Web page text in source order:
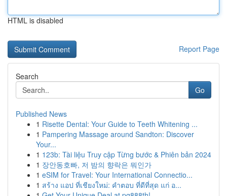
HTML is disabled
Report Page
Search
Go
Published News
1 Risette Dental: Your Guide to Teeth Whitening ...
1 Pampering Massage around Sandton: Discover
Your...
1 123b: Tài liệu Truy cập Từng bước & Phiên bản 2024
1 장안동호빠, 저 밤의 향락은 뭐인가
1 eSIM for Travel: Your International Connectio...
1 สร้าง แอป ที่เชียงใหม่: คำตอบ ที่ดีที่สุด แก่ อ...